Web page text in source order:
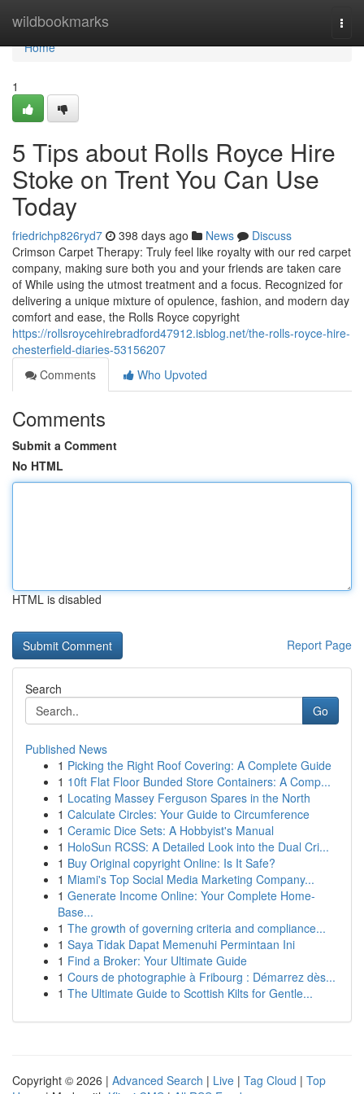
wildbookmarks
Home
Home
1
5 Tips about Rolls Royce Hire
Stoke on Trent You Can Use
Today
friedrichp826ryd7 398 days ago News
Discuss
Crimson Carpet Therapy: Truly feel like royalty with our red carpet
company, making sure both you and your friends are taken care
of While using the utmost treatment and a focus. Recognized for
delivering a unique mixture of opulence, fashion, and modern day
comfort and ease, the Rolls Royce copyright
https://rollsroycehirebradford47912.isblog.net/the-rolls-royce-hire-
chesterfield-diaries-53156207
Comments
Who Upvoted
Comments
Submit a Comment
No HTML
HTML is disabled
Report Page
Search
Go
Published News
1 Picking the Right Roof Covering: A Complete Guide
1 10ft Flat Floor Bunded Store Containers: A Comp...
1 Locating Massey Ferguson Spares in the North
1 Calculate Circles: Your Guide to Circumference
1 Ceramic Dice Sets: A Hobbyist's Manual
1 HoloSun RCSS: A Detailed Look into the Dual Cri...
1 Buy Original copyright Online: Is It Safe?
1 Miami's Top Social Media Marketing Company...
1 Generate Income Online: Your Complete Home-
Base...
1 The growth of governing criteria and compliance...
1 Saya Tidak Dapat Memenuhi Permintaan Ini
1 Find a Broker: Your Ultimate Guide
1 Cours de photographie à Fribourg : Démarrez dès...
1 The Ultimate Guide to Scottish Kilts for Gentle...
Copyright © 2026 | Advanced Search | Live | Tag Cloud | Top